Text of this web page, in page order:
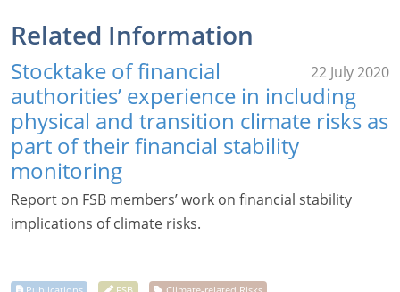
Related Information
22 July 2020
Stocktake of financial
authorities’ experience in including
physical and transition climate risks as
part of their financial stability
monitoring
Report on FSB members’ work on financial stability
implications of climate risks.